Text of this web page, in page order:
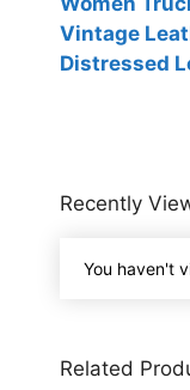
Vintage
Distressed
Recently
You haven't
Related